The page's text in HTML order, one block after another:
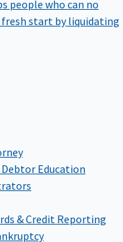
start by liquidating
Education
& Credit Reporting